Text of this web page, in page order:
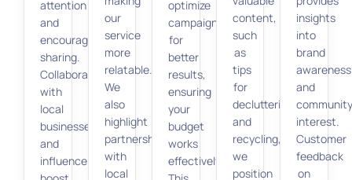
attention
and
encourage
sharing.
Collaborations
with
local
businesses
and
influencers
our
service
more
relatable.
We
also
highlight
partnerships
with
local
optimize
campaigns
for
better
results,
ensuring
your
budget
works
effectively.
content,
such
as
tips
for
decluttering
and
recycling,
we
position
insights
into
brand
awareness
and
interest.
Customer
feedback
on